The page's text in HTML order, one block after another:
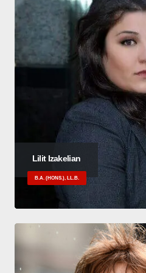
Lilit Izakelian
B.A. (HONS.), LL.B.